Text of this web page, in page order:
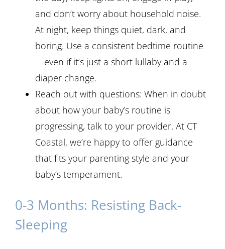
and don’t worry about household noise.
At night, keep things quiet, dark, and
boring. Use a consistent bedtime routine
—even if it’s just a short lullaby and a
diaper change.
Reach out with questions: When in doubt
about how your baby’s routine is
progressing, talk to your provider. At CT
Coastal, we’re happy to offer guidance
that fits your parenting style and your
baby’s temperament.
0-3 Months: Resisting Back-
Sleeping